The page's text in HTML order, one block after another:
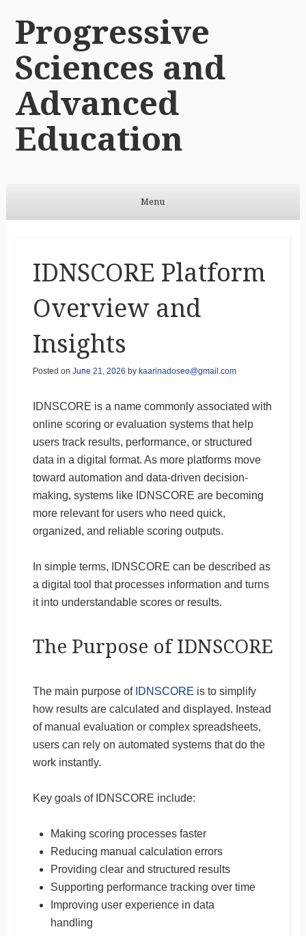
Progressive
Sciences and
Advanced
Education
Menu
IDNSCORE Platform
Overview and
Insights
Posted on June 21, 2026 by kaarinadoseo@gmail.com
IDNSCORE is a name commonly associated with
online scoring or evaluation systems that help
users track results, performance, or structured
data in a digital format. As more platforms move
toward automation and data-driven decision-
making, systems like IDNSCORE are becoming
more relevant for users who need quick,
organized, and reliable scoring outputs.
In simple terms, IDNSCORE can be described as
a digital tool that processes information and turns
it into understandable scores or results.
The Purpose of IDNSCORE
The main purpose of IDNSCORE is to simplify
how results are calculated and displayed. Instead
of manual evaluation or complex spreadsheets,
users can rely on automated systems that do the
work instantly.
Key goals of IDNSCORE include:
Making scoring processes faster
Reducing manual calculation errors
Providing clear and structured results
Supporting performance tracking over time
Improving user experience in data
handling